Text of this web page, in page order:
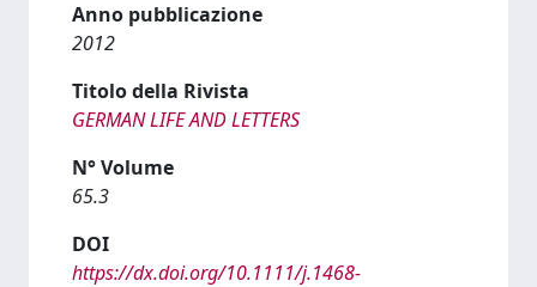
Anno pubblicazione
2012
Titolo della Rivista
GERMAN LIFE AND LETTERS
N° Volume
65.3
DOI
https://dx.doi.org/10.1111/j.1468-